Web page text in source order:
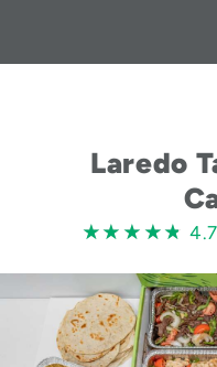
Laredo
★★★★★
★★★★★ 4.7
4.7